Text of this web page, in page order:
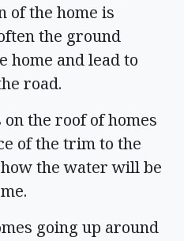
of the home is
the ground
home and lead to
road.
on the roof of homes
of the trim to the
the water will be
going up around